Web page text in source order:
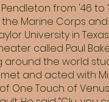
from '46 to
Marine Corps
University in
called Paul
the world
and acted with
One Touch of